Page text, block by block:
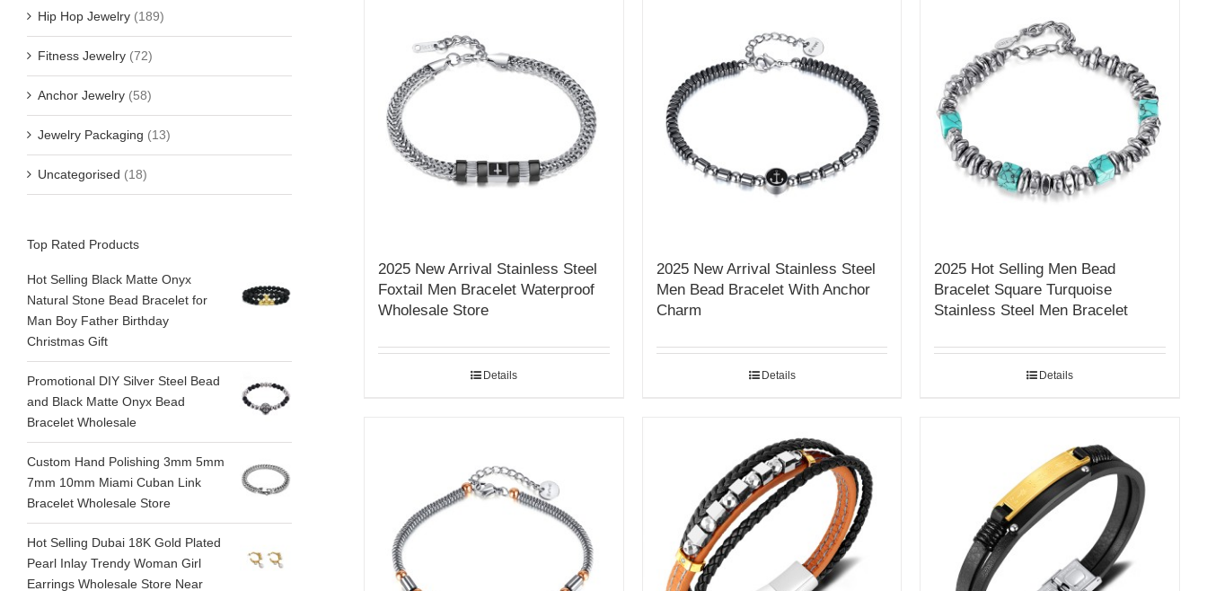
2025 New Arrival Stainless Steel
Foxtail Men Bracelet Waterproof
Wholesale Store
Details
2025 New Arrival Stainless Steel
Men Bead Bracelet With Anchor
Charm
Details
2025 Hot Selling Men Bead
Bracelet Square Turquoise
Stainless Steel Men Bracelet
Details
Hip Hop Jewelry (189)
Fitness Jewelry (72)
Anchor Jewelry (58)
Jewelry Packaging (13)
Uncategorised (18)
Top Rated Products
Hot Selling Black Matte Onyx
Natural Stone Bead Bracelet for
Man Boy Father Birthday
Christmas Gift
Promotional DIY Silver Steel Bead
and Black Matte Onyx Bead
Bracelet Wholesale
Custom Hand Polishing 3mm 5mm
7mm 10mm Miami Cuban Link
Bracelet Wholesale Store
Hot Selling Dubai 18K Gold Plated
Pearl Inlay Trendy Woman Girl
Earrings Wholesale Store Near